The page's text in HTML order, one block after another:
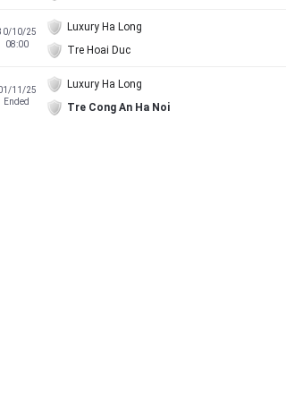
10/25
08:00
Luxury Ha Long
Tre Hoai Duc
11/25
Ended
Luxury Ha Long
Tre Cong An Ha Noi